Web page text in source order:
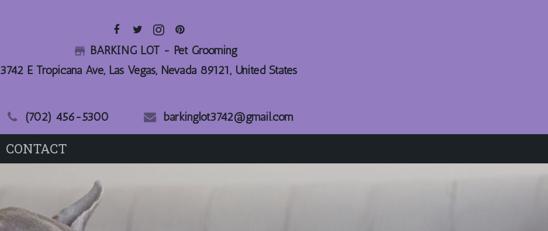
(702) 456-5300 barkinglot3742@gmail.com
_store_BARKING LOT - Pet Grooming
3742 E Tropicana Ave, Las Vegas, Nevada 89121, United States
CONTACT